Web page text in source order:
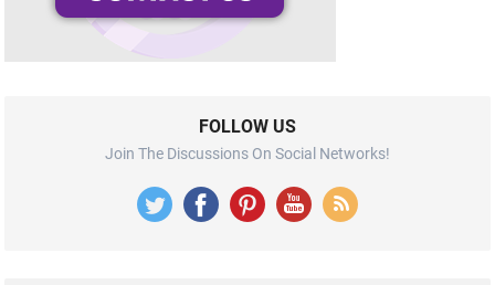
FOLLOW US
Join The Discussions On Social Networks!